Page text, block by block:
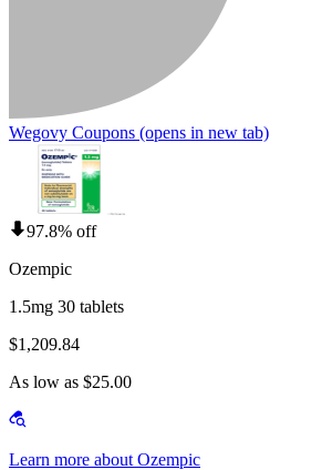
Wegovy Coupons (opens in new tab)
97.8% off
Ozempic
1.5mg 30 tablets
$1,209.84
As low as $25.00
Learn more about Ozempic